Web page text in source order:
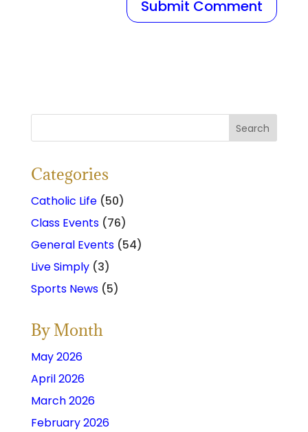
Categories
Catholic Life(50)
Class Events(76)
General Events(54)
Live Simply(3)
Sports News(5)
By Month
May 2026
April 2026
March 2026
February 2026